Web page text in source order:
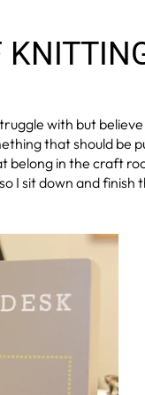
with but
that should be
belong in the craft
I sit down and